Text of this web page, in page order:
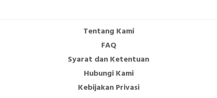
Tentang Kami
FAQ
Syarat dan Ketentuan
Hubungi Kami
Kebijakan Privasi